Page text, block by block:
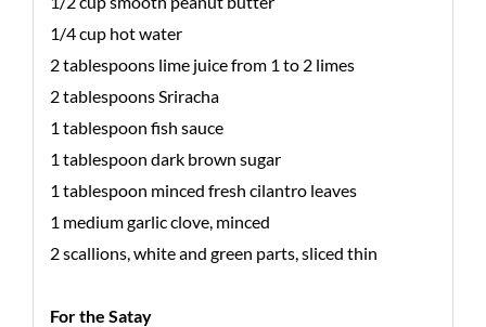
1/4 cup hot water
2 tablespoons lime juice from 1 to 2 limes
2 tablespoons Sriracha
1 tablespoon fish sauce
1 tablespoon dark brown sugar
1 tablespoon minced fresh cilantro leaves
1 medium garlic clove, minced
2 scallions, white and green parts, sliced thin
For the Satay